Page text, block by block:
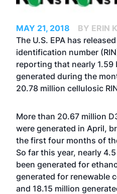
MAY 21, 2018
BY ERIN
The U.S. EPA has
identification number
reporting that nearly 1.59
generated during the
20.78 million cellulosic
More than 20.67 million
were generated in April,
the first four months of
So far this year, nearly
been generated for
generated for renewable
and 18.15 million